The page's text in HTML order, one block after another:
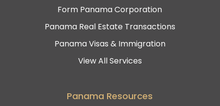
Form Panama Corporation
Panama Real Estate Transactions
Panama Visas & Immigration
View All Services
Panama Resources